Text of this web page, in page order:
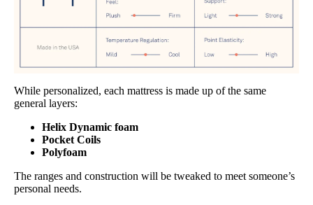
While personalized, each mattress is made up of the same
general layers:
Helix Dynamic foam
Pocket Coils
Polyfoam
The ranges and construction will be tweaked to meet someone’s
personal needs.